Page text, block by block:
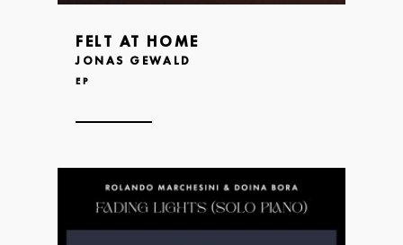
FELT AT HOME
JONAS GEWALD
EP